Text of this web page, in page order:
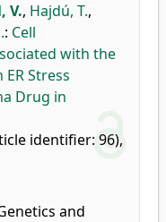
V., Hajdú, T.,
: Cell
with the
Stress
Drug in
identifier: 96),
and